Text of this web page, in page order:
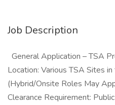
Job Description
General Application – TSA
Location: Various TSA Sites
(Hybrid/Onsite Roles May
Clearance Requirement: